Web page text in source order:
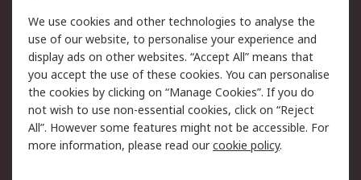
Legal
Cookie Policy
Email Security
Privacy Policy -
Updated
Website Terms
Terms and Conditions
of Sale
We use cookies and other technologies to analyse the
use of our website, to personalise your experience and
display ads on other websites. “Accept All” means that
you accept the use of these cookies. You can personalise
the cookies by clicking on “Manage Cookies”. If you do
not wish to use non-essential cookies, click on “Reject
All”. However some features might not be accessible. For
more information, please read ourcookie policy.